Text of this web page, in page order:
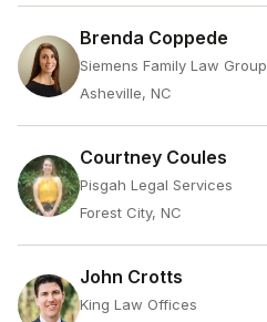
Brenda Coppede
Siemens Family Law Group
Asheville, NC
Courtney Coules
Pisgah Legal Services
Forest City, NC
John Crotts
King Law Offices